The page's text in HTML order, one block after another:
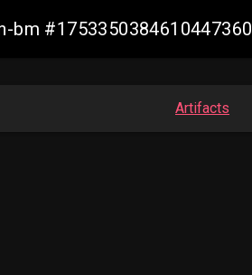
#1753350384610447360
Artifacts